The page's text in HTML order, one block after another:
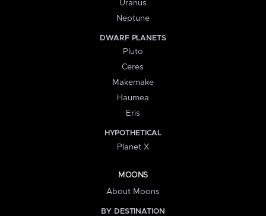
Uranus
Neptune
DWARF PLANETS
Pluto
Ceres
Makemake
Haumea
Eris
HYPOTHETICAL
Planet X
MOONS
About Moons
BY DESTINATION